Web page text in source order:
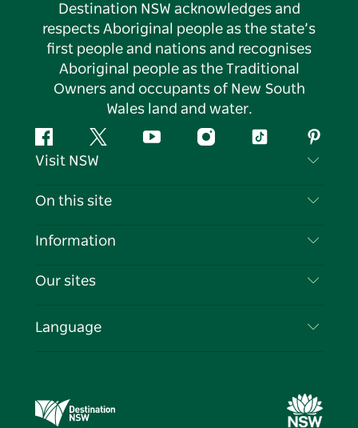
Destination NSW acknowledges and
respects Aboriginal people as the state’s
first people and nations and recognises
Aboriginal people as the Traditional
Owners and occupants of New South
Wales land and water.
FacebookTwitter YouTubeInstagramTiktok
Visit NSW
Contact Us
Cookie Notice
On this site
Destinations
Events
Information
Travel Information
Business in NSW
Our sites
Destination NSW Media Centre
Language